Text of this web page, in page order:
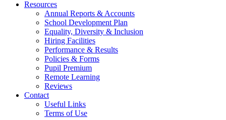
Resources
Annual Reports & Accounts
School Development Plan
Equality, Diversity & Inclusion
Hiring Facilities
Performance & Results
Policies & Forms
Pupil Premium
Remote Learning
Reviews
Contact
Useful Links
Terms of Use